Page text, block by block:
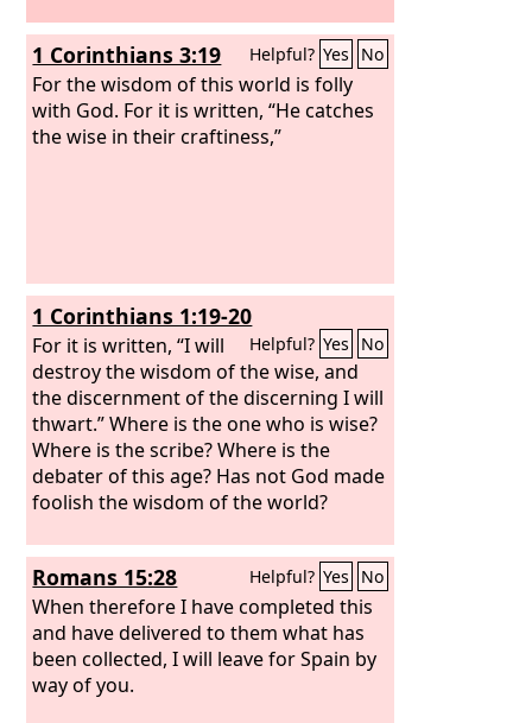
1 Corinthians 3:19 Helpful? Yes No
For the wisdom of this world is folly
with God. For it is written, “He catches
the wise in their craftiness,”
1 Corinthians 1:19-20
Helpful? Yes No
For it is written, “I will
destroy the wisdom of the wise, and
the discernment of the discerning I will
thwart.” Where is the one who is wise?
Where is the scribe? Where is the
debater of this age? Has not God made
foolish the wisdom of the world?
Romans 15:28 Helpful? Yes No
When therefore I have completed this
and have delivered to them what has
been collected, I will leave for Spain by
way of you.